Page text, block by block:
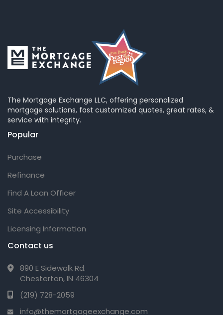
The Mortgage Exchange LLC, offering personalized
mortgage solutions, fast customized quotes, great rates, &
service with integrity.
Popular
Purchase
Refinance
Find A Loan Officer
Site Accessibility
Licensing Information
Contact us
890 E Sidewalk Rd.
Chesterton, IN 46304
(219) 728-2059
info@themortgageexchange.com